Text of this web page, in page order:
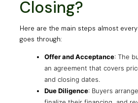
Closing?
Here are the main steps almost
goes through:
Offer and Acceptance: The
an agreement that covers
and closing dates.
Due Diligence: Buyers